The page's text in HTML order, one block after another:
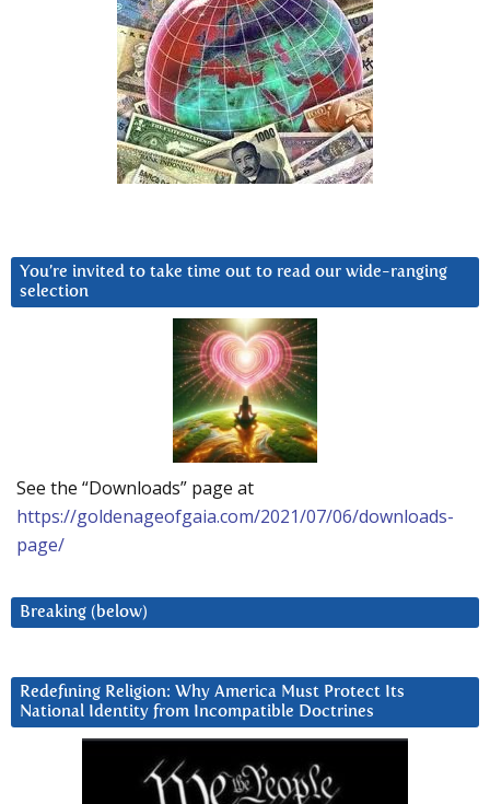
You’re invited to take time out to read our wide-ranging
selection
See the “Downloads” page at
https://goldenageofgaia.com/2021/07/06/downloads-
page/
Breaking (below)
Redefining Religion: Why America Must Protect Its
National Identity from Incompatible Doctrines